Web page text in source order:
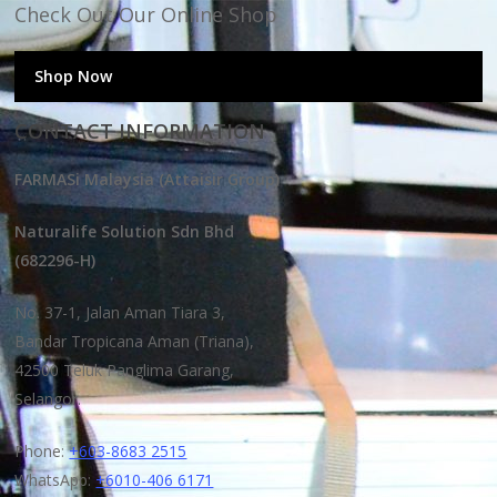
Check Out Our Online Shop
Shop Now
CONTACT INFORMATION
FARMASi Malaysia (Attaisir Group)
Naturalife Solution Sdn Bhd
(682296-H)
No. 37-1, Jalan Aman Tiara 3,
Bandar Tropicana Aman (Triana),
42500 Teluk Panglima Garang,
Selangor.
Phone:+603-8683 2515
WhatsApp: +6010-406 6171